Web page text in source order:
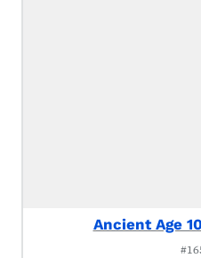
Ancient Age